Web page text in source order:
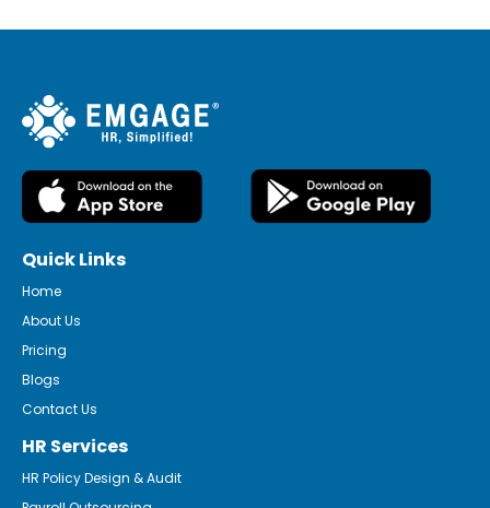
Quick Links
Home
About Us
Pricing
Blogs
Contact Us
HR Services
HR Policy Design & Audit